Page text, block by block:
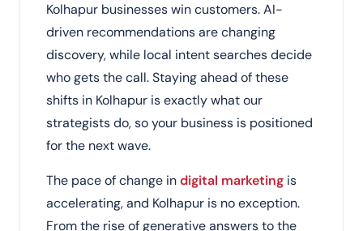
Kolhapur businesses win customers. AI-
driven recommendations are changing
discovery, while local intent searches decide
who gets the call. Staying ahead of these
shifts in Kolhapur is exactly what our
strategists do, so your business is positioned
for the next wave.
The pace of change indigital marketing is
accelerating, and Kolhapur is no exception.
From the rise of generative answers to the